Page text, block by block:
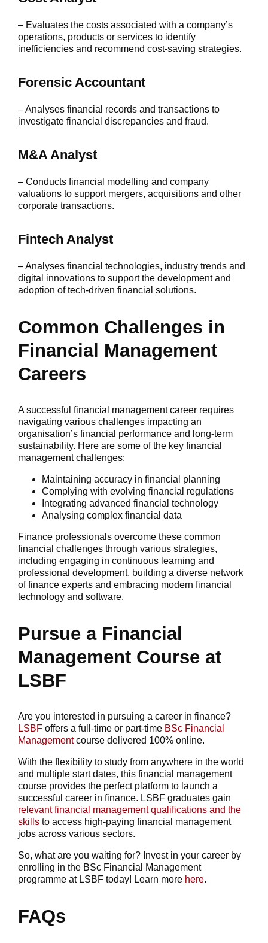
– Evaluates the costs associated with a company’s
operations, products or services to identify
inefficiencies and recommend cost-saving strategies.
Forensic Accountant
– Analyses financial records and transactions to
investigate financial discrepancies and fraud.
M&A Analyst
– Conducts financial modelling and company
valuations to support mergers, acquisitions and other
corporate transactions.
Fintech Analyst
– Analyses financial technologies, industry trends and
digital innovations to support the development and
adoption of tech-driven financial solutions.
Common Challenges in
Financial Management
Careers
A successful financial management career requires
navigating various challenges impacting an
organisation’s financial performance and long-term
sustainability. Here are some of the key financial
management challenges:
Maintaining accuracy in financial planning
Complying with evolving financial regulations
Integrating advanced financial technology
Analysing complex financial data
Finance professionals overcome these common
financial challenges through various strategies,
including engaging in continuous learning and
professional development, building a diverse network
of finance experts and embracing modern financial
technology and software.
Pursue a Financial
Management Course at
LSBF
Are you interested in pursuing a career in finance?
LSBF offers a full-time or part-time BSc Financial
Managementcourse delivered 100% online.
With the flexibility to study from anywhere in the world
and multiple start dates, this financial management
course provides the perfect platform to launch a
successful career in finance. LSBF graduates gain
relevant financial management qualifications and the
skills to access high-paying financial management
jobs across various sectors.
So, what are you waiting for? Invest in your career by
enrolling in the BSc Financial Management
programme at LSBF today! Learn more here.
FAQs